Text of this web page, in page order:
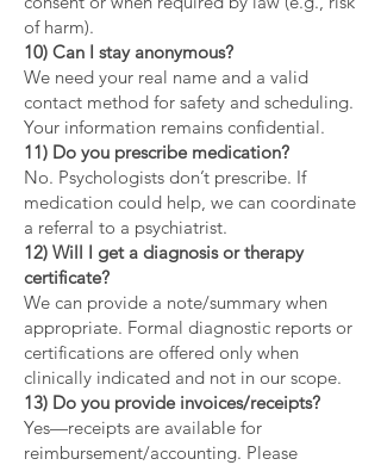
of harm).
10) Can I stay anonymous?
We need your real name and a valid
contact method for safety and scheduling.
Your information remains confidential.
11) Do you prescribe medication?
No. Psychologists don’t prescribe. If
medication could help, we can coordinate
a referral to a psychiatrist.
12) Will I get a diagnosis or therapy
certificate?
We can provide a note/summary when
appropriate. Formal diagnostic reports or
certifications are offered only when
clinically indicated and not in our scope.
13) Do you provide invoices/receipts?
Yes—receipts are available for
reimbursement/accounting. Please